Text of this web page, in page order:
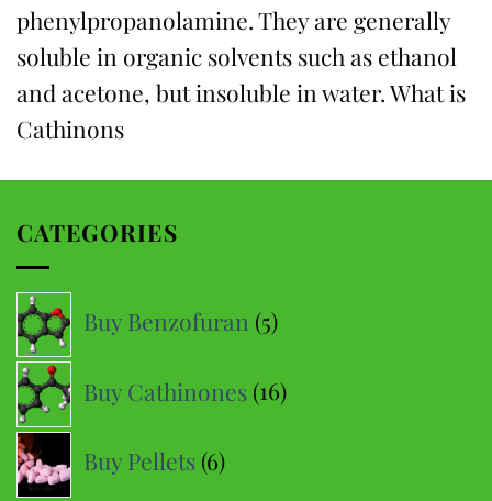
phenylpropanolamine. They are generally
soluble in organic solvents such as ethanol
and acetone, but insoluble in water. What is
Cathinons
CATEGORIES
Buy Benzofuran 55
products
Buy Cathinones 1616
products
Buy Pellets 66
products